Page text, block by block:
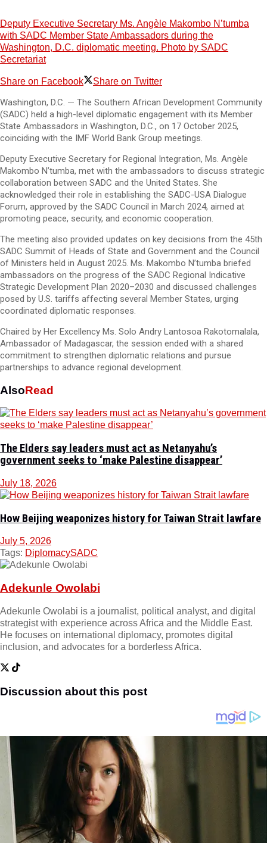
Deputy Executive Secretary Ms. Angèle Makombo N’tumba
with SADC Member State Ambassadors during the
Washington, D.C. diplomatic meeting. Photo by SADC
Secretariat
Share on Facebook Share on Twitter
Washington, D.C. — The Southern African Development Community
(SADC) held a high-level diplomatic engagement with its Member
State Ambassadors in Washington, D.C., on 17 October 2025,
coinciding with the IMF World Bank Group meetings.
Deputy Executive Secretary for Regional Integration, Ms. Angèle
Makombo N’tumba, met with the ambassadors to discuss strategic
collaboration between SADC and the United States. She
acknowledged their role in establishing the SADC-USA Dialogue
Forum, approved by the SADC Council in March 2024, aimed at
promoting peace, security, and economic cooperation.
The meeting also provided updates on key decisions from the 45th
SADC Summit of Heads of State and Government and the Council
of Ministers held in August 2025. Ms. Makombo N’tumba briefed
ambassadors on the progress of the SADC Regional Indicative
Strategic Development Plan 2020–2030 and discussed challenges
posed by U.S. tariffs affecting several Member States, urging
coordinated diplomatic responses.
Chaired by Her Excellency Ms. Solo Andry Lantosoa Rakotomalala,
Ambassador of Madagascar, the session ended with a shared
commitment to strengthen diplomatic relations and pursue
partnerships to advance regional development.
AlsoRead
The Elders say leaders must act as Netanyahu’s
government seeks to ‘make Palestine disappear’
July 18, 2026
How Beijing weaponizes history for Taiwan Strait lawfare
July 5, 2026
Tags: DiplomacySADC
Adekunle Owolabi
Adekunle Owolabi is a journalist, political analyst, and digital
strategist with experience across Africa and the Middle East.
He focuses on international diplomacy, promotes digital
inclusion, and advocates for a borderless Africa.
Discussion about this post